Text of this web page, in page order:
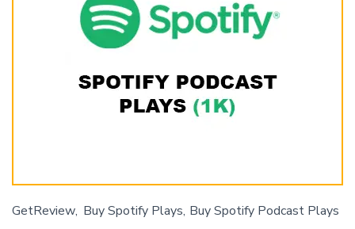
GetReview Buy Spotify Plays Buy Spotify Podcast Plays